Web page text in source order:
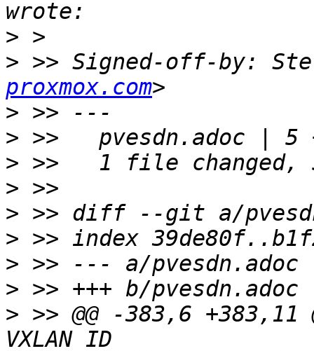
>
> >> Signed-off-by:
proxmox.com
>
>
>
>
>
>
>
>
> >> @@ -383,6